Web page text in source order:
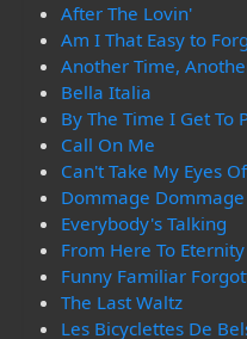
After The Lovin'
Am I That Easy to
Another Time,
Bella Italia
By The Time I Get To
Call On Me
Can't Take My Eyes
Dommage Dommage
Everybody's Talking
From Here To Eternity
Funny Familiar
The Last Waltz
Les Bicyclettes De